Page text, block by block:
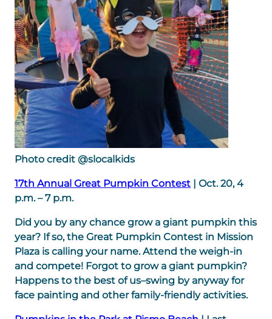
Photo credit @slocalkids
17th Annual Great Pumpkin Contest | Oct. 20, 4
p.m. – 7 p.m.
Did you by any chance grow a giant pumpkin this
year? If so, the Great Pumpkin Contest in Mission
Plaza is calling your name. Attend the weigh-in
and compete! Forgot to grow a giant pumpkin?
Happens to the best of us–swing by anyway for
face painting and other family-friendly activities.